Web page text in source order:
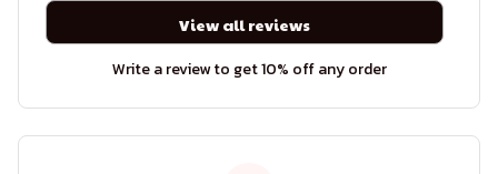
View all reviews
Write a review to get 10% off any order